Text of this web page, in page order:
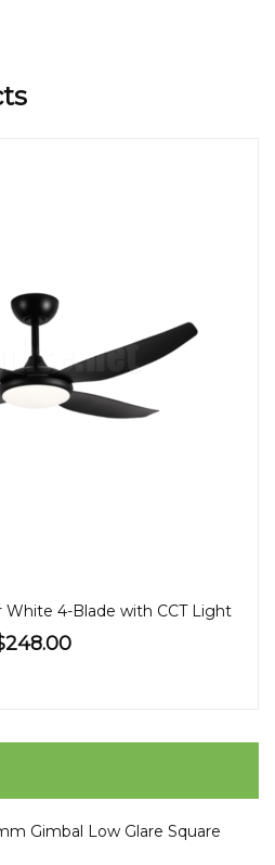
White 4-Blade with CCT Light
Gimbal Low Glare Square